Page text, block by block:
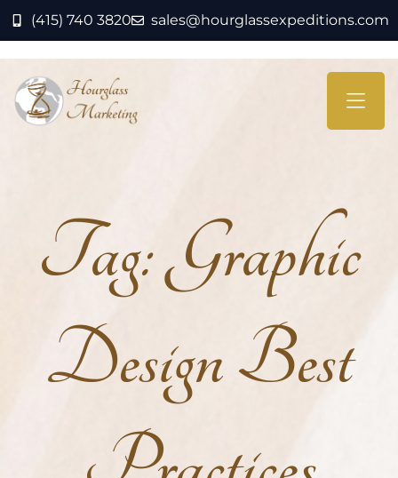
(415) 740 3820 sales@hourglassexpeditions.com
Tag:Graphic
Design Best